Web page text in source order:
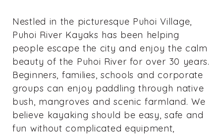
Nestled in the picturesque Puhoi Village,
Puhoi River Kayaks has been helping
people escape the city and enjoy the calm
beauty of the Puhoi River for over 30 years.
Beginners, families, schools and corporate
groups can enjoy paddling through native
bush, mangroves and scenic farmland. We
believe kayaking should be easy, safe and
fun without complicated equipment,